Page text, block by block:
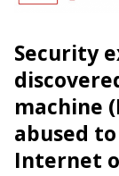
Security
machine
abused
Internet